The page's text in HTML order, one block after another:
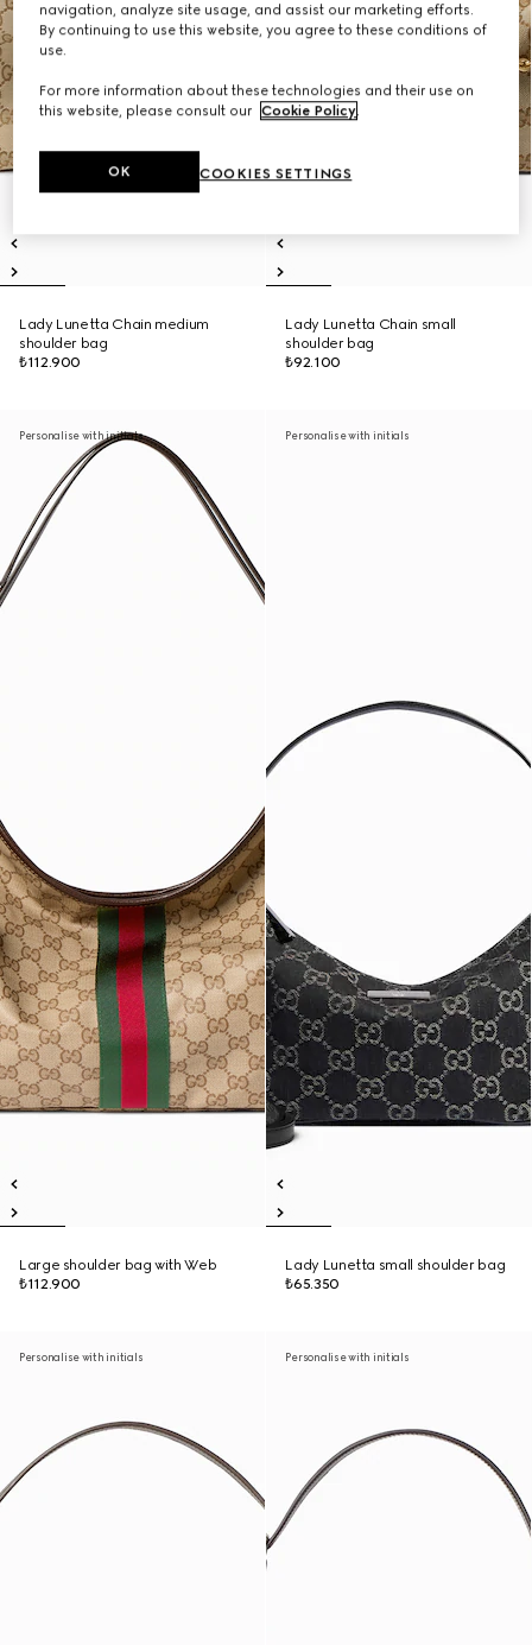
Lady Lunetta Chain medium
shoulder bag
₺112.900
Lady Lunetta Chain small
shoulder bag
₺92.100
Personalise with initials
Large shoulder bag with Web
₺112.900
Personalise with initials
Lady Lunetta small shoulder bag
₺65.350
Personalise with initials Personalise with initials
navigation, analyze site usage, and assist our marketing efforts.
By continuing to use this website, you agree to these conditions of
use.
For more information about these technologies and their use on
this website, please consult our Cookie Policy.
COOKIES SETTINGS
OK